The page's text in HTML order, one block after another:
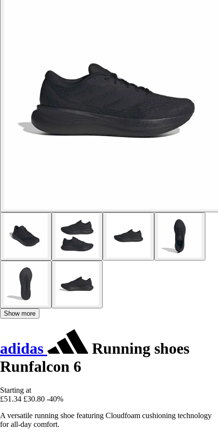
Show more
adidas
Running shoes
Runfalcon 6
Starting at
£51.34 £30.80 -40%
A versatile running shoe featuring Cloudfoam cushioning technology
for all-day comfort.